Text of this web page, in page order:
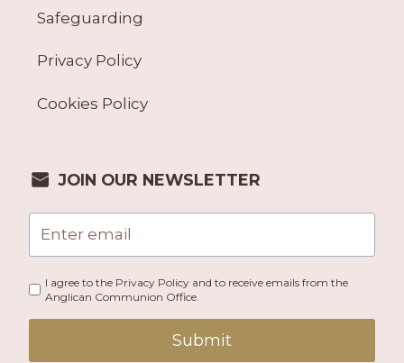
Safeguarding
Privacy Policy
Cookies Policy
JOIN OUR NEWSLETTER
I agree to the Privacy Policy and to receive emails from the
Anglican Communion Office.
Submit